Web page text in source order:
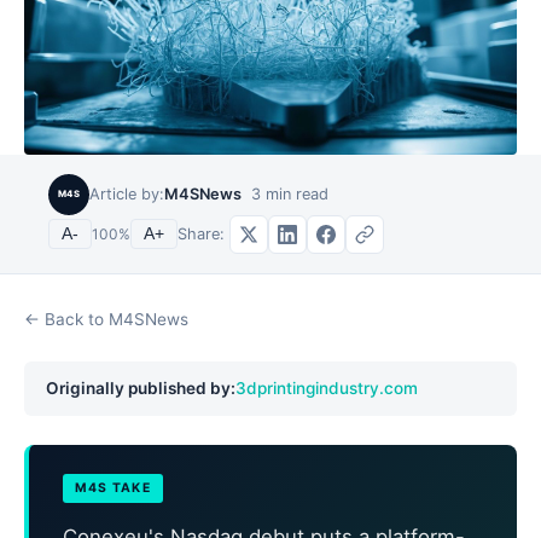
M4S Article by:M4SNews 3 min read
A- 100% A+ Share:
← Back to M4SNews
Originally published by:3dprintingindustry.com
M4S TAKE